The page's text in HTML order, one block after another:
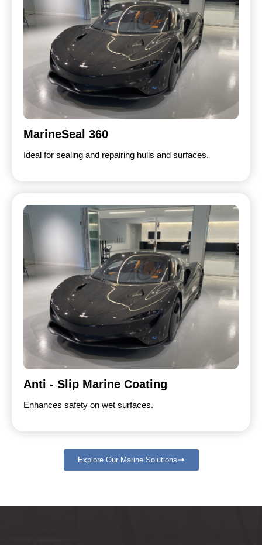
MarineSeal 360
Ideal for sealing and repairing hulls and surfaces.
Anti - Slip Marine Coating
Enhances safety on wet surfaces.
Explore Our Marine Solutions